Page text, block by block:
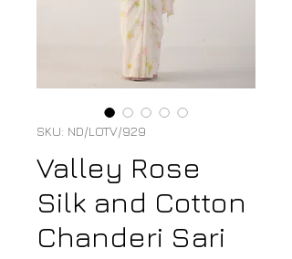
SKU: ND/LOTV/929
Valley Rose
Silk and Cotton
Chanderi Sari